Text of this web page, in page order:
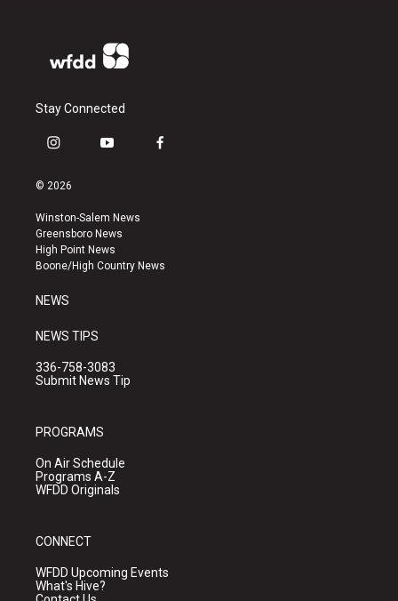
Stay Connected
i
s
a
g
r
a
y
u
b
e
f
k
© 2026
Winston-Salem News
Greensboro News
High Point News
Boone/High Country News
NEWS
NEWS TIPS
336-758-3083
Submit News Tip
PROGRAMS
On Air Schedule
Programs A-Z
WFDD Originals
CONNECT
WFDD Upcoming Events
What's Hive?